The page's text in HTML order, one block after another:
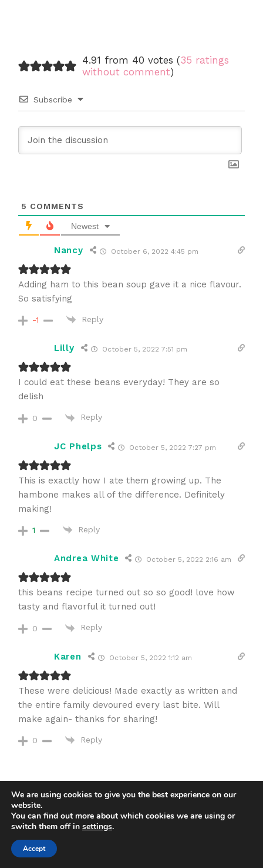
4.91 from 40 votes (35 ratings
without comment)
Subscribe
5 COMMENTS
Newest
Nancy October 6, 2022 4:45 pm
Adding ham to this bean soup gave it a nice flavour.
So satisfying
-1 Reply
Lilly October 5, 2022 7:51 pm
I could eat these beans everyday! They are so
delish
0 Reply
JC Phelps October 5, 2022 7:27 pm
This is exactly how I ate them growing up. The
hambone makes all of the difference. Definitely
making!
1 Reply
Andrea White October 5, 2022 2:16 am
this beans recipe turned out so so good! love how
tasty and flavorful it turned out!
0 Reply
Karen October 5, 2022 1:12 am
These were delicious! Made exactly as written and
the entire family devoured every last bite. Will
make again- thanks for sharing!
0 Reply
We are using cookies to give you the best experience on our
website.
You can find out more about which cookies we are using or
switch them off in settings.
Accept
5